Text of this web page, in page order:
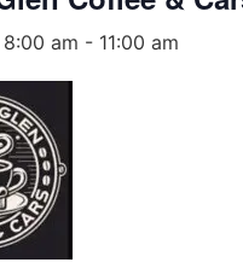
am - 11:00 am